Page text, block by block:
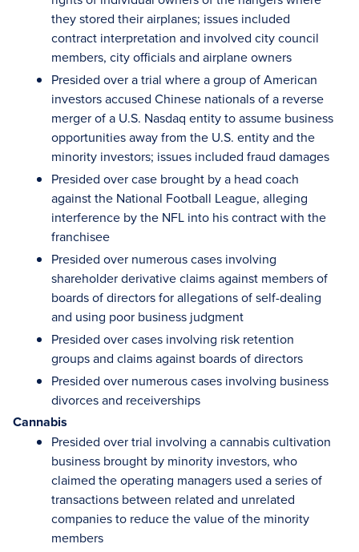
they stored their airplanes; issues included
contract interpretation and involved city council
members, city officials and airplane owners
Presided over a trial where a group of American
investors accused Chinese nationals of a reverse
merger of a U.S. Nasdaq entity to assume business
opportunities away from the U.S. entity and the
minority investors; issues included fraud damages
Presided over case brought by a head coach
against the National Football League, alleging
interference by the NFL into his contract with the
franchisee
Presided over numerous cases involving
shareholder derivative claims against members of
boards of directors for allegations of self-dealing
and using poor business judgment
Presided over cases involving risk retention
groups and claims against boards of directors
Presided over numerous cases involving business
divorces and receiverships
Cannabis
Presided over trial involving a cannabis cultivation
business brought by minority investors, who
claimed the operating managers used a series of
transactions between related and unrelated
companies to reduce the value of the minority
members